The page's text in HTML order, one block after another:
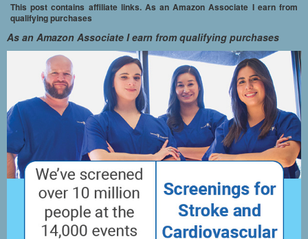
This post contains affiliate links. As an Amazon Associate I earn from
qualifying purchases
As an Amazon Associate I earn from qualifying purchases